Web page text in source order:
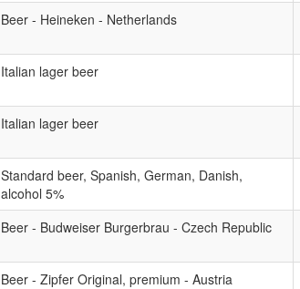
Beer - Heineken - Netherlands
Italian lager beer
Italian lager beer
Standard beer, Spanish, German, Danish,
alcohol 5%
Beer - Budweiser Burgerbrau - Czech Republic
Beer - Zipfer Original, premium - Austria